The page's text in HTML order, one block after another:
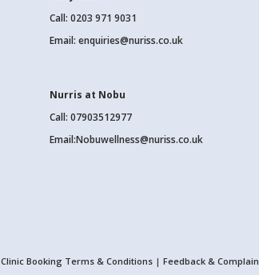
Call: 0203 971 9031
Email: enquiries@nuriss.co.uk
Nurris at Nobu
Call: 07903512977
Email:Nobuwellness@nuriss.co.uk
Clinic Booking Terms & Conditions | Feedback &